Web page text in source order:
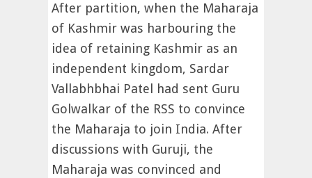
After partition, when the Maharaja
of Kashmir was harbouring the
idea of retaining Kashmir as an
independent kingdom, Sardar
Vallabhbhai Patel had sent Guru
Golwalkar of the RSS to convince
the Maharaja to join India. After
discussions with Guruji, the
Maharaja was convinced and